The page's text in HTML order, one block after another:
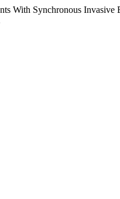
With Synchronous